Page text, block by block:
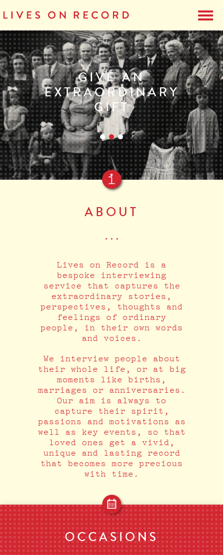
GIVE AN
EXTRAORDINARY
GIFT
ABOUT
•••
Lives on Record is a
bespoke interviewing
service that captures the
extraordinary stories,
perspectives, thoughts and
feelings of ordinary
people, in their own words
and voices.
We interview people about
their whole life, or at big
moments like births,
marriages or anniversaries.
Our aim is always to
capture their spirit,
passions and motivations as
well as key events, so that
loved ones get a vivid,
unique and lasting record
that becomes more precious
with time.
OCCASIONS